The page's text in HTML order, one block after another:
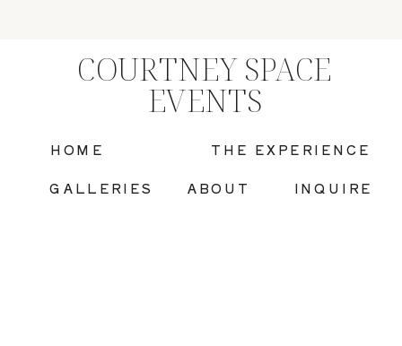
INQUIRE
GALLERIES
THE EXPERIENCE
ABOUT
HOME
COURTNEY SPACE
EVENTS